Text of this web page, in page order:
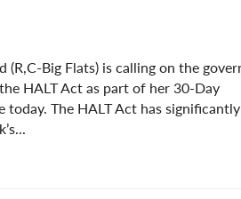
(R,C-Big Flats) is calling on the
HALT Act as part of her 30-Day
today. The HALT Act has significantly